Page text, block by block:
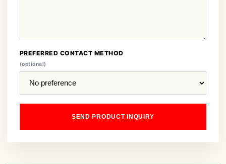
PREFERRED CONTACT METHOD
(optional)
SEND PRODUCT INQUIRY